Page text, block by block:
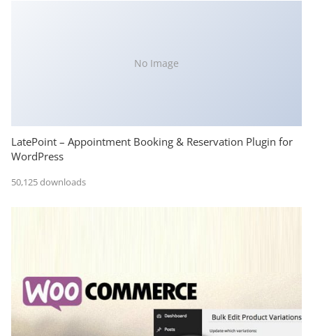
No Image
LatePoint – Appointment Booking & Reservation Plugin for
WordPress
50,125 downloads